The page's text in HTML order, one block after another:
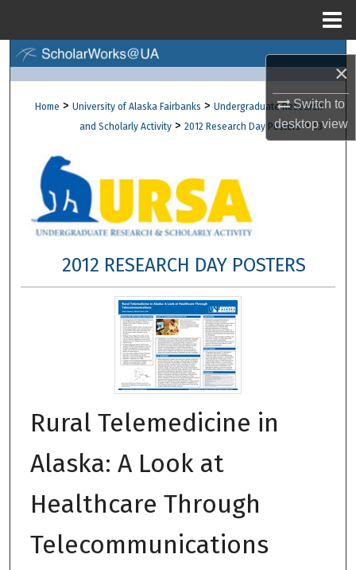
×
Switch to
desktopview
Browse Collections
My Account
About
Digital Commons Network™
Home > University of Alaska Fairbanks > Undergraduate Research
and Scholarly Activity > 2012 Research Day Posters > 53
2012 RESEARCH DAY POSTERS
Rural Telemedicine in
Alaska: A Look at
Healthcare Through
Telecommunications